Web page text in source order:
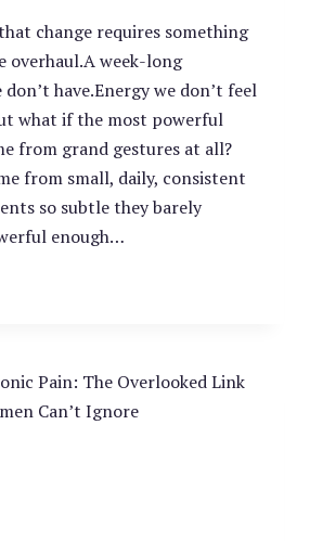
change requires something
overhaul.A week-long
have.Energy we don’t feel
what if the most powerful
from grand gestures at all?
from small, daily, consistent
so subtle they barely
enough…